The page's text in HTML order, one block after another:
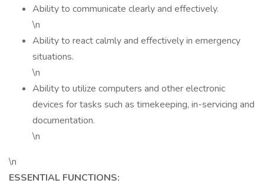
Ability to communicate clearly and effectively.
\n
Ability to react calmly and effectively in emergency
situations.
\n
Ability to utilize computers and other electronic
devices for tasks such as timekeeping, in-servicing and
documentation.
\n
\n
ESSENTIAL FUNCTIONS: